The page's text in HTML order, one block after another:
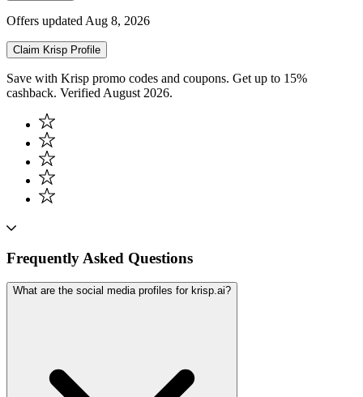
Offers updated Aug 8, 2026
Claim Krisp Profile
Save with Krisp promo codes and coupons. Get up to 15%
cashback. Verified August 2026.
Frequently Asked Questions
What are the social media profiles for krisp.ai?